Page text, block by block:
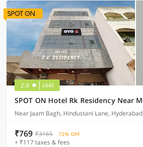
2.9 (44)
Near Jaam Bagh, Hindustani Lane, Hyderabad
₹769 ₹3165 72% OFF
+ ₹117 taxes & fees